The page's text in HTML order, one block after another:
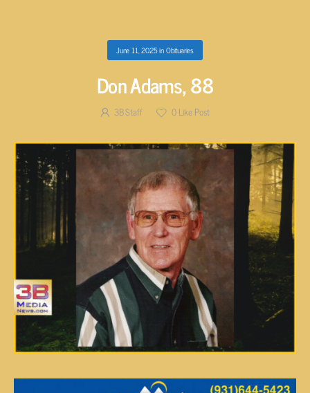
June 11, 2025inObituaries
Don Adams, 88
3B Staff 0Like Post